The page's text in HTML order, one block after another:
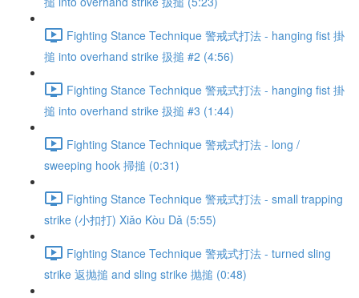
Fighting Stance Technique 警戒式打法 - hanging fist 掛
搥 into overhand strike 扱搥 #2 (4:56)
Fighting Stance Technique 警戒式打法 - hanging fist 掛
搥 into overhand strike 扱搥 #3 (1:44)
Fighting Stance Technique 警戒式打法 - long /
sweeping hook 掃搥 (0:31)
Fighting Stance Technique 警戒式打法 - small trapping
strike (小扣打) Xiǎo Kòu Dǎ (5:55)
Fighting Stance Technique 警戒式打法 - turned sling
strike 返抛搥 and sling strike 抛搥 (0:48)